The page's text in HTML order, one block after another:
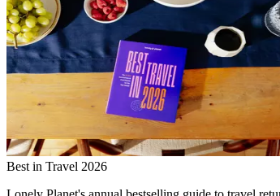
Best in Travel 2026